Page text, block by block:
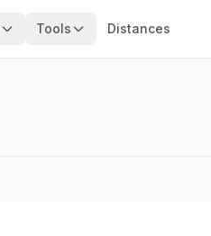
Tools Distances